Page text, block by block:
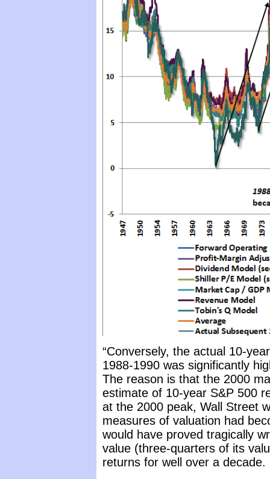
“Conversely, the actual 10-
1988-1990 was significantly
The reason is that the 2000
estimate of 10-year S&P 500
at the 2000 peak, Wall Street
measures of valuation had
would have proved tragically
value (three-quarters of its
returns for well over a decade.